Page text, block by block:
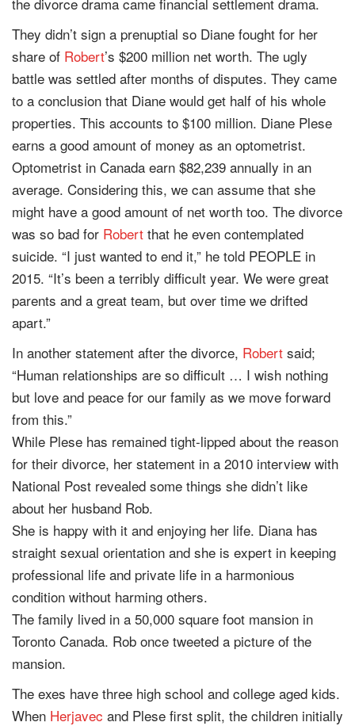
They didn’t sign a prenuptial so Diane fought for her
share of Robert’s $200 million net worth. The ugly
battle was settled after months of disputes. They came
to a conclusion that Diane would get half of his whole
properties. This accounts to $100 million. Diane Plese
earns a good amount of money as an optometrist.
Optometrist in Canada earn $82,239 annually in an
average. Considering this, we can assume that she
might have a good amount of net worth too. The divorce
was so bad for Robert that he even contemplated
suicide. “I just wanted to end it,” he told PEOPLE in
2015. “It’s been a terribly difficult year. We were great
parents and a great team, but over time we drifted
apart.”
In another statement after the divorce, Robert said;
“Human relationships are so difficult … I wish nothing
but love and peace for our family as we move forward
from this.”
While Plese has remained tight-lipped about the reason
for their divorce, her statement in a 2010 interview with
National Post revealed some things she didn’t like
about her husband Rob.
She is happy with it and enjoying her life. Diana has
straight sexual orientation and she is expert in keeping
professional life and private life in a harmonious
condition without harming others.
The family lived in a 50,000 square foot mansion in
Toronto Canada. Rob once tweeted a picture of the
mansion.
The exes have three high school and college aged kids.
When Herjavec and Plese first split, the children initially